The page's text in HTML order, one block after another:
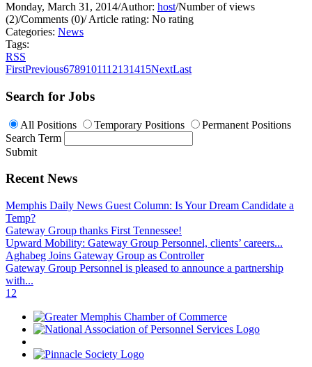
Monday, March 31, 2014/Author: host/Number of views
(2)/Comments (0)/Article rating: No rating
Categories: News
Tags:
RSS
FirstPrevious6789101112131415NextLast
Search for Jobs
All Positions Temporary Positions
Permanent Positions
Search Term
Submit
Recent News
Memphis Daily News Guest Column: Is Your Dream Candidate a
Temp?
Gateway Group thanks First Tennessee!
Upward Mobility: Gateway Group Personnel, clients’ careers...
Aghabeg Joins Gateway Group as Controller
Gateway Group Personnel is pleased to announce a partnership
with...
1 2